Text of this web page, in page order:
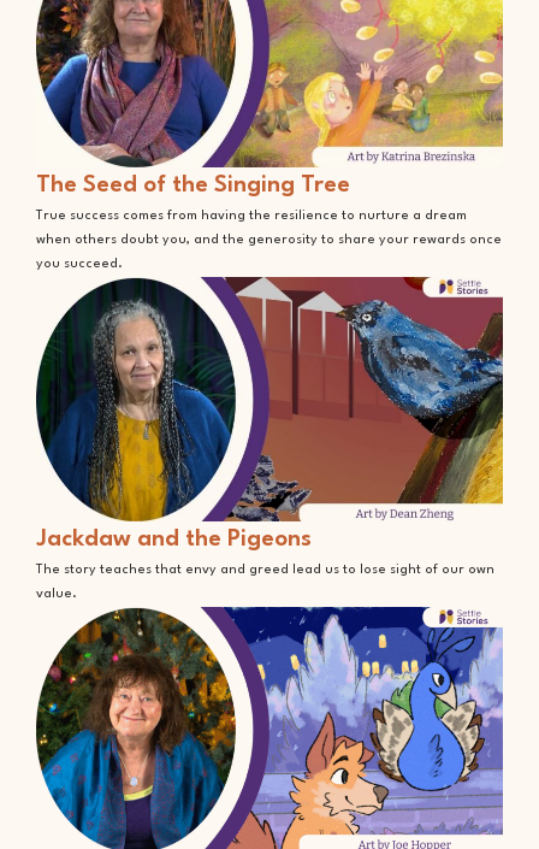
The Seed of the Singing Tree
True success comes from having the resilience to nurture a dream
when others doubt you, and the generosity to share your rewards once
you succeed.
Jackdaw and the Pigeons
The story teaches that envy and greed lead us to lose sight of our own
value.